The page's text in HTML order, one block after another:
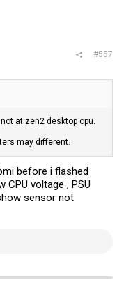
#557
at zen2 desktop cpu.
may different.
before i flashed
CPU voltage , PSU
sensor not